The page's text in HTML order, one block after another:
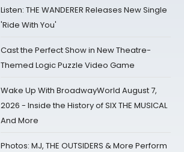
Listen: THE WANDERER Releases New Single
'Ride With You'
Cast the Perfect Show in New Theatre-
Themed Logic Puzzle Video Game
Wake Up With BroadwayWorld August 7,
2026 - Inside the History of SIX THE MUSICAL
And More
Photos: MJ, THE OUTSIDERS & More Perform